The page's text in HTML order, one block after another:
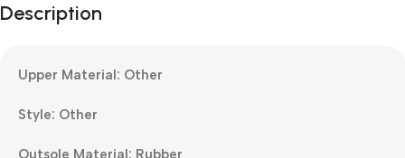
Description
Upper Material: Other
Style: Other
Outsole Material: Rubber